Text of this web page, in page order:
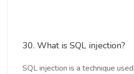
30. What is SQL injection?
SQL injection is a technique